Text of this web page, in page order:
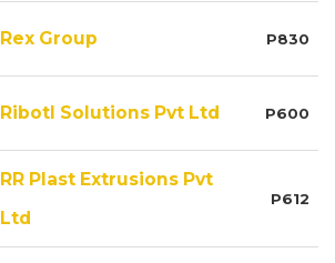
Rex Group P830
Ribotl Solutions Pvt Ltd P600
RR Plast Extrusions Pvt
Ltd
P612